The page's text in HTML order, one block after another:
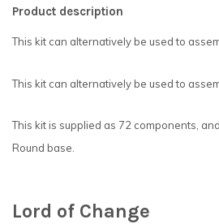
Product description
This kit can alternatively be used to
This kit can alternatively be used to
This kit is supplied as 72 components,
Round base.
Lord of Change